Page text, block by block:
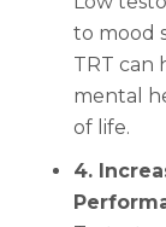
to mood
TRT can
mental
of life.
4.